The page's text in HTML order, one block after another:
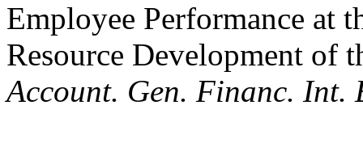
Employee Performance at
Resource Development of
Account. Gen. Financ. Int.